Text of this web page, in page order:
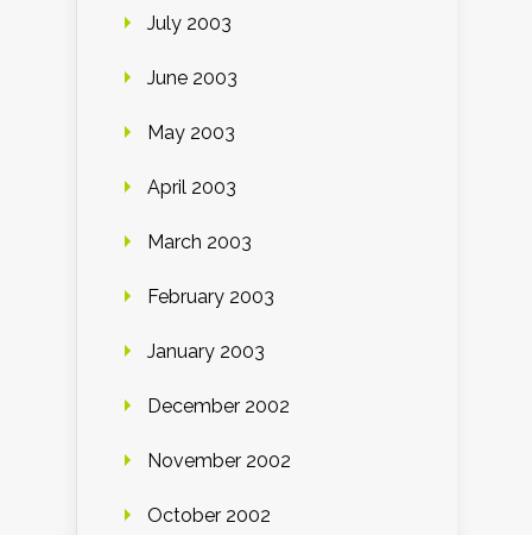
July 2003
June 2003
May 2003
April 2003
March 2003
February 2003
January 2003
December 2002
November 2002
October 2002